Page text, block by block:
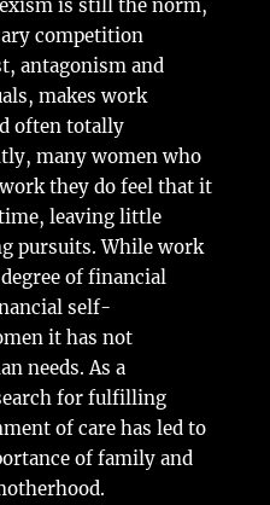
is still the norm,
competition
antagonism and
makes work
often totally
many women who
they do feel that it
leaving little
pursuits. While work
of financial
self-
it has not
needs. As a
for fulfilling
of care has led to
of family and